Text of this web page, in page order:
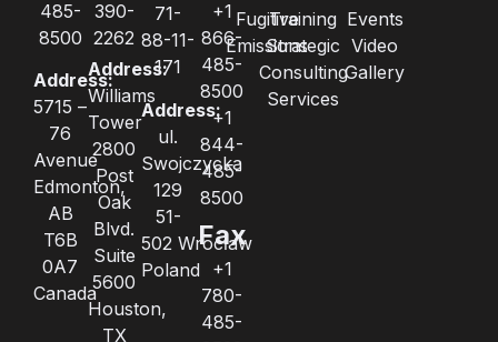
485-
8500
Address:
5715 –
76
Avenue
Edmonton,
AB
T6B
0A7
Canada
390-
2262
Address:
Williams
Tower
2800
Post
Oak
Blvd.
Suite
5600
Houston,
TX
71-
88-11-
171
Address:
ul.
Swojczycka
129
51-
502 Wrocław
Poland
+1
866-
485-
8500
+1
844-
485-
8500
Fax
+1
780-
485-
Fugitive
Emissions
Training
Strategic
Consulting
Services
Events
Video
Gallery